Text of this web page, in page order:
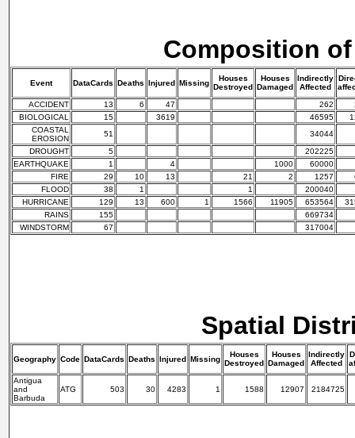
Composition
Event DataCards Deaths Injured Missing
Houses
Destroyed
Houses
Damaged
Indirectly
Affected
ACCIDENT
13 6 47 262
BIOLOGICAL
15 3619 46595
COASTAL
EROSION
51
34044
DROUGHT
5
202225
EARTHQUAKE
1 4 1000
60000
FIRE
29 10 13 21 2 1257
FLOOD
38 1 1 200040
HURRICANE
129 13 600 1 1566 11905 653564
RAINS
155
669734
WINDSTORM
67 317004
Spatial
Geography Code DataCards Deaths Injured Missing
Houses
Destroyed
Houses
Damaged
Indirectly
Affected
Antigua
and
Barbuda
ATG 503 30 4283 1 1588 12907 2184725